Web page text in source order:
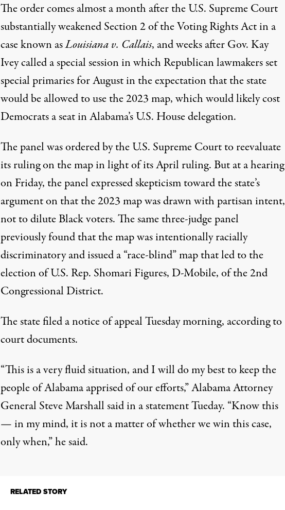
The order comes almost a month after the U.S. Supreme Court
substantially weakened Section 2 of the Voting Rights Actin a
case known asLouisiana v. Callais, and weeks after Gov. Kay
Ivey called aspecial sessionin which Republican lawmakers set
special primaries for August in the expectation that the state
would be allowed to use the 2023 map, which would likely cost
Democrats a seat in Alabama’s U.S. House delegation.
The panel wasordered by the U.S. Supreme Court to reevaluate
its rulingon the map in light of its April ruling. But at a hearing
on Friday, the panel expressed skepticism toward thestate’s
argument onthat the 2023 map was drawn with partisan intent,
not to dilute Black voters. The same three-judge panel
previously found that the map wasintentionally racially
discriminatoryand issued a “race-blind” map that led to the
election of U.S. Rep. Shomari Figures, D-Mobile, of the 2nd
Congressional District.
The state filed a notice of appeal Tuesday morning, according to
court documents.
“This is a very fluid situation, and I will do my best to keep the
people of Alabama apprised of our efforts,” Alabama Attorney
General Steve Marshall said in a statement Tueday. “Know this
— in my mind, it is not a matter of whether we win this case,
only when,” he said.
RELATED STORY